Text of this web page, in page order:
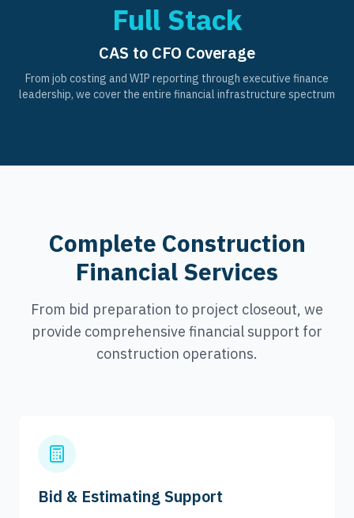
Full Stack
CAS to CFO Coverage
From job costing and WIP reporting through executive finance
leadership, we cover the entire financial infrastructure spectrum
Complete Construction
Financial Services
From bid preparation to project closeout, we
provide comprehensive financial support for
construction operations.
Bid & Estimating Support